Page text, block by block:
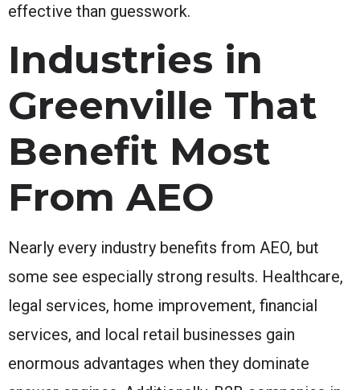
effective than guesswork.
Industries in
Greenville That
Benefit Most
From AEO
Nearly every industry benefits from AEO, but
some see especially strong results. Healthcare,
legal services, home improvement, financial
services, and local retail businesses gain
enormous advantages when they dominate